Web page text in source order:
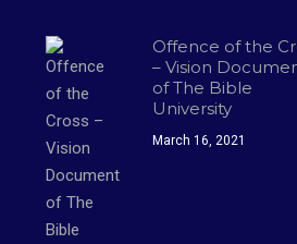
Offence of the
– Vision
of The Bible
University
March 16, 2021